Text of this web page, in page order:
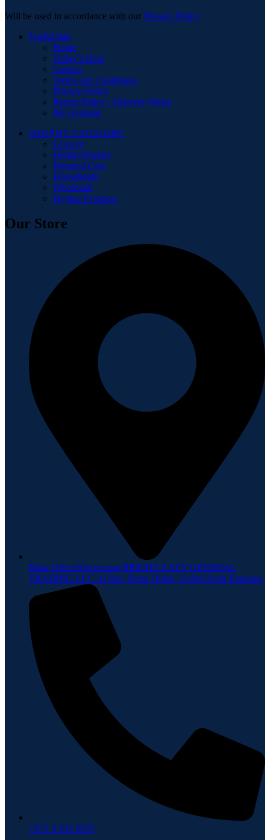
Will be used in accordance with our Privacy Policy
Useful link
Home
Today’s Deal
Contact
Terms and Conditions
Privacy Policy
Return Policy / Delivery Policy
My Account
SHOP BY CATEGORY
Grocery
Herbal Product
Personal Care
Households
Wholesale
Hygine Products
Our Store
Main Office/Showroom BRIGHT EAZY GENERAL
TRADING LLC Al Ras, Deira Dubai, United Arab Emirates
+971 4 333 6955